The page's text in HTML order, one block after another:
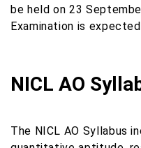
be held on 23
Examination is
NICL AO
The NICL AO Syllabus